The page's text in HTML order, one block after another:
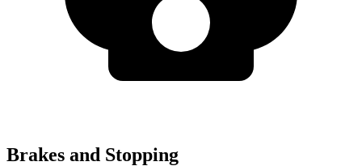
Brakes and Stopping